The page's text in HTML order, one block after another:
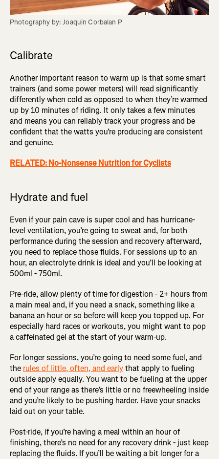
Photography by: Joaquin Corbalan P
Calibrate
Another important reason to warm up is that some smart
trainers (and some power meters) will read significantly
differently when cold as opposed to when they’re warmed
up by 10 minutes of riding. It only takes a few minutes
and means you can reliably track your progress and be
confident that the watts you’re producing are consistent
and genuine.
RELATED: No-Nonsense Nutrition for Cyclists
Hydrate and fuel
Even if your pain cave is super cool and has hurricane-
level ventilation, you’re going to sweat and, for both
performance during the session and recovery afterward,
you need to replace those fluids. For sessions up to an
hour, an electrolyte drink is ideal and you’ll be looking at
500ml - 750ml.
Pre-ride, allow plenty of time for digestion - 2+ hours from
a main meal and, if you need a snack, something like a
banana an hour or so before will keep you topped up. For
especially hard races or workouts, you might want to pop
a caffeinated gel at the start of your warm-up.
For longer sessions, you’re going to need some fuel, and
the rules of little, often, and earlythat apply to fueling
outside apply equally. You want to be fueling at the upper
end of your range as there’s little or no freewheeling inside
and you’re likely to be pushing harder. Have your snacks
laid out on your table.
Post-ride, if you’re having a meal within an hour of
finishing, there’s no need for any recovery drink - just keep
replacing the fluids. If you’ll be waiting a bit longer for a